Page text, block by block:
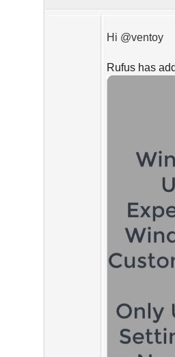
Hi @ventoy
Rufus has